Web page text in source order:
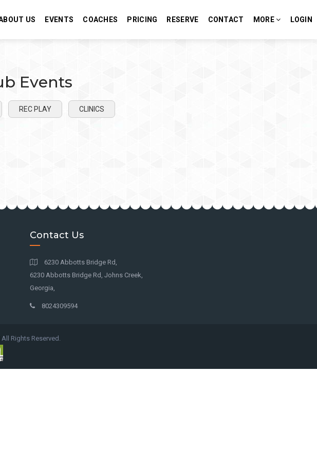
US EVENTS COACHES PRICING RESERVE CONTACT MORE LOGIN
Events
REC PLAY CLINICS
Contact Us
6230 Abbotts Bridge Rd,
6230 Abbotts Bridge Rd, Johns Creek,
Georgia,
8024309594
All Rights Reserved.